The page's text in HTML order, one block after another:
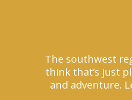
The southwest
think that’s just
and adventure.